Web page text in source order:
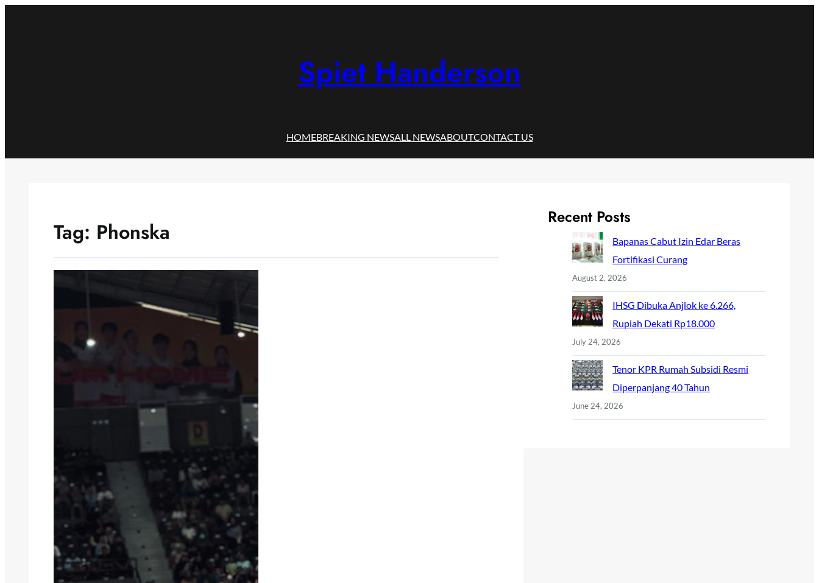
Spiet Handerson
HOMEBREAKING NEWSALL NEWSABOUTCONTACT US
Tag: Phonska
Recent Posts
Bapanas Cabut Izin Edar Beras
Fortifikasi Curang
August 2, 2026
IHSG Dibuka Anjlok ke 6.266,
Rupiah Dekati Rp18.000
July 24, 2026
Tenor KPR Rumah Subsidi Resmi
Diperpanjang 40 Tahun
June 24, 2026